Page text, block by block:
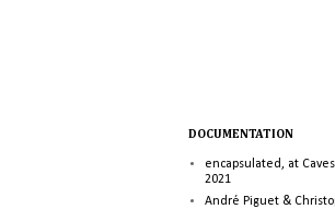
DOCUMENTATION
encapsulated, at
2021
André Piguet &